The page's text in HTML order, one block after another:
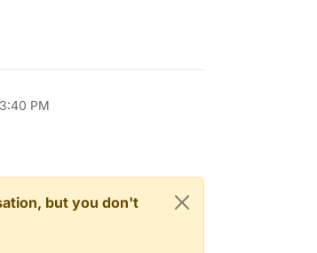
PM
but you don't